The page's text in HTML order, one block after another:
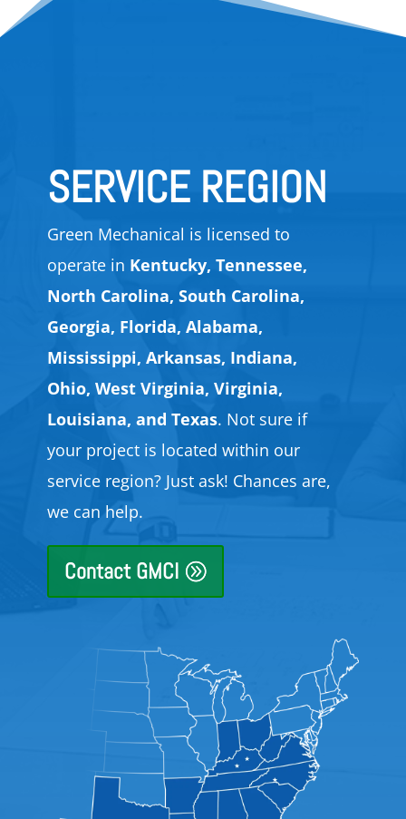
SERVICE REGION
Green Mechanical is licensed to
operate in Kentucky, Tennessee,
North Carolina, South Carolina,
Georgia, Florida, Alabama,
Mississippi, Arkansas, Indiana,
Ohio, West Virginia, Virginia,
Louisiana, and Texas. Not sure if
your project is located within our
service region? Just ask! Chances are,
we can help.
Contact GMCI